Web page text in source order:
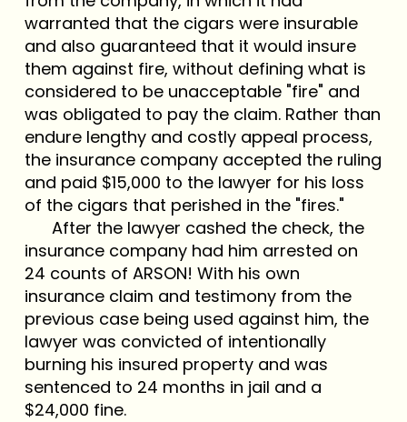
warranted that the cigars were insurable
and also guaranteed that it would insure
them against fire, without defining what is
considered to be unacceptable "fire" and
was obligated to pay the claim. Rather than
endure lengthy and costly appeal process,
the insurance company accepted the ruling
and paid $15,000 to the lawyer for his loss
of the cigars that perished in the "fires."
After the lawyer cashed the check, the
insurance company had him arrested on
24 counts of ARSON! With his own
insurance claim and testimony from the
previous case being used against him, the
lawyer was convicted of intentionally
burning his insured property and was
sentenced to 24 months in jail and a
$24,000 fine.